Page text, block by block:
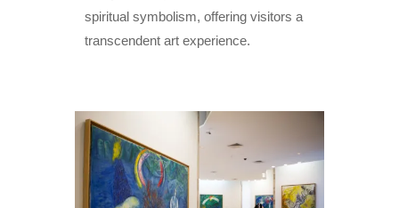
spiritual symbolism, offering visitors a
transcendent art experience.